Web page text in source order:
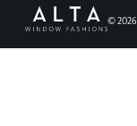
©2026